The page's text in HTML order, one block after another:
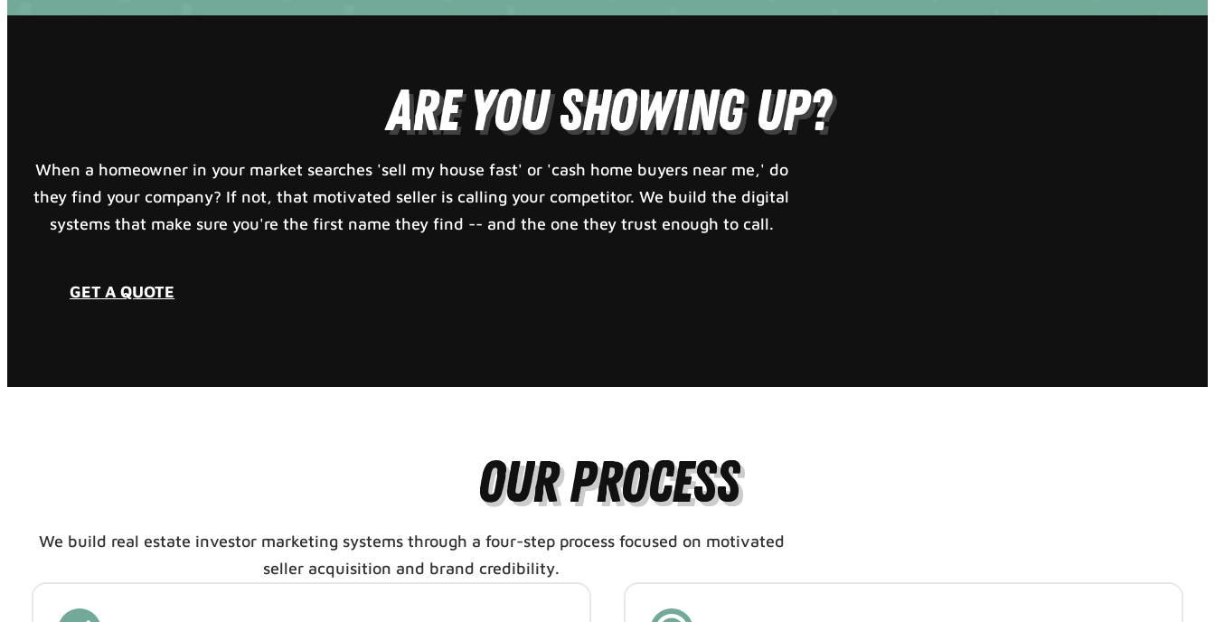
Are You Showing Up?
When a homeowner in your market searches 'sell my house fast' or 'cash home buyers near me,' do
they find your company? If not, that motivated seller is calling your competitor. We build the digital
systems that make sure you're the first name they find -- and the one they trust enough to call.
GET A QUOTE
Our Process
We build real estate investor marketing systems through a four-step process focused on motivated
seller acquisition and brand credibility.